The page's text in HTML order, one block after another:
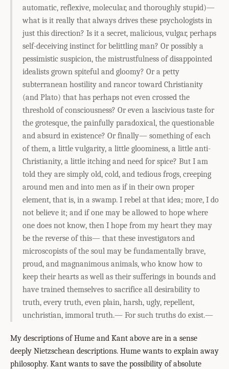
automatic, reflexive, molecular, and thoroughly stupid)—
what is it really that always drives these psychologists in
just this direction? Is it a secret, malicious, vulgar, perhaps
self-deceiving instinct for belittling man? Or possibly a
pessimistic suspicion, the mistrustfulness of disappointed
idealists grown spiteful and gloomy? Or a petty
subterranean hostility and rancor toward Christianity
(and Plato) that has perhaps not even crossed the
threshold of consciousness? Or even a lascivious taste for
the grotesque, the painfully paradoxical, the questionable
and absurd in existence? Or finally— something of each
of them, a little vulgarity, a little gloominess, a little anti-
Christianity, a little itching and need for spice? But I am
told they are simply old, cold, and tedious frogs, creeping
around men and into men as if in their own proper
element, that is, in a swamp. I rebel at that idea; more, I do
not believe it; and if one may be allowed to hope where
one does not know, then I hope from my heart they may
be the reverse of this— that these investigators and
microscopists of the soul may be fundamentally brave,
proud, and magnanimous animals, who know how to
keep their hearts as well as their sufferings in bounds and
have trained themselves to sacrifice all desirability to
truth, every truth, even plain, harsh, ugly, repellent,
unchristian, immoral truth.— For such truths do exist.—
My descriptions of Hume and Kant above are in a sense
deeply Nietzschean descriptions. Hume wants to explain away
philosophy. Kant wants to save the possibility of absolute